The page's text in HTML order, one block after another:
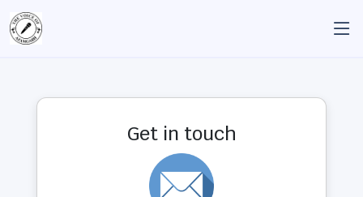
Get in touch